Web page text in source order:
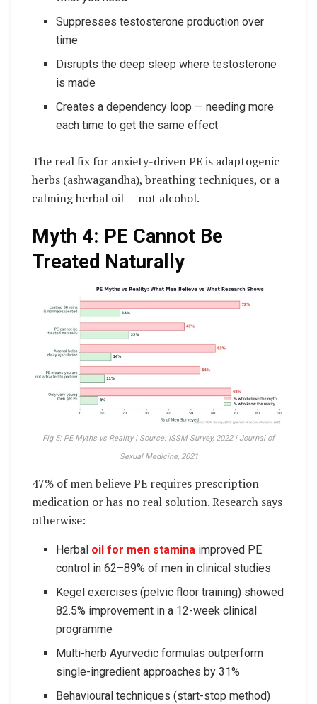
Suppresses testosterone production over
time
Disrupts the deep sleep where testosterone
is made
Creates a dependency loop — needing more
each time to get the same effect
The real fix for anxiety-driven PE is adaptogenic
herbs (ashwagandha), breathing techniques, or a
calming herbal oil — not alcohol.
Myth 4: PE Cannot Be
Treated Naturally
Fig 5: PE Myths vs Reality | Source: ISSM Survey, 2022 | Journal of
Sexual Medicine, 2021
47% of men believe PE requires prescription
medication or has no real solution. Research says
otherwise:
Herbal oil for men stamina improved PE
control in 62–89% of men in clinical studies
Kegel exercises (pelvic floor training) showed
82.5% improvement in a 12-week clinical
programme
Multi-herb Ayurvedic formulas outperform
single-ingredient approaches by 31%
Behavioural techniques (start-stop method)